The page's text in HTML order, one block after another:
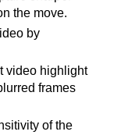
the move.
by
video highlight
frames
of the